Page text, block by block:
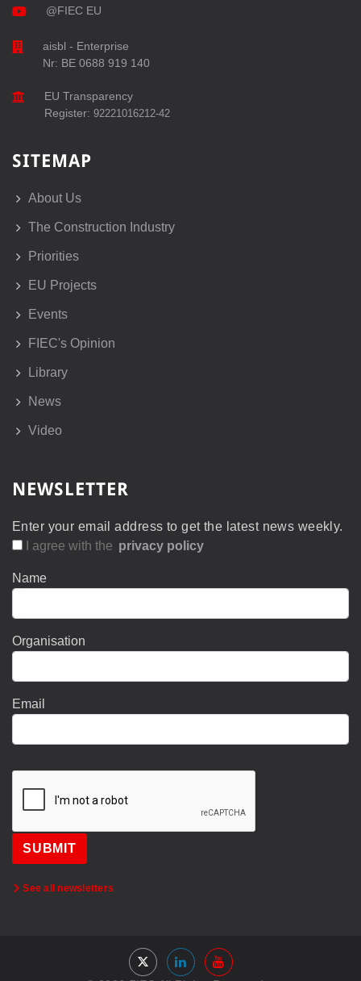
@FIEC EU
aisbl - Enterprise
Nr: BE 0688 919 140
EU Transparency
Register: 92221016212-42
SITEMAP
About Us
The Construction Industry
Priorities
EU Projects
Events
FIEC's Opinion
Library
News
Video
NEWSLETTER
Enter your email address to get the latest news weekly.
I agree with the privacy policy
Name
Organisation
Email
SUBMIT
See all newsletters